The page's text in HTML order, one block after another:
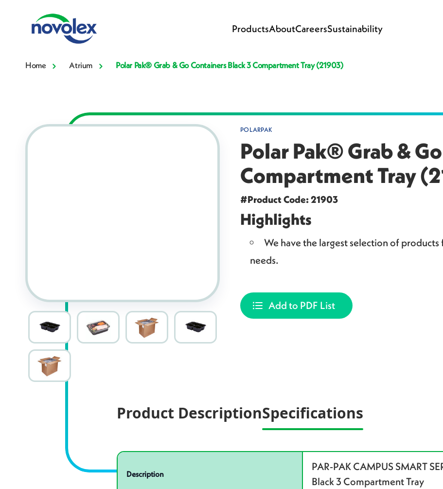
ProductsAboutCareersSustainability
Home Atrium Polar Pak® Grab & Go Containers Black 3 Compartment Tray (21903)
POLARPAK
Polar Pak® Grab &
Compartment Tray
#Product Code: 21903
Highlights
We have the largest selection of
needs.
Add to PDF List
Product DescriptionSpecifications
Specifications
Product specifications
Description
PAR-PAK CAMPUS SMART
Black 3 Compartment Tray